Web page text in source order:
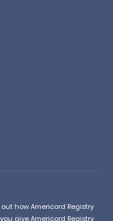
out how Americord Registry
give Americord Registry